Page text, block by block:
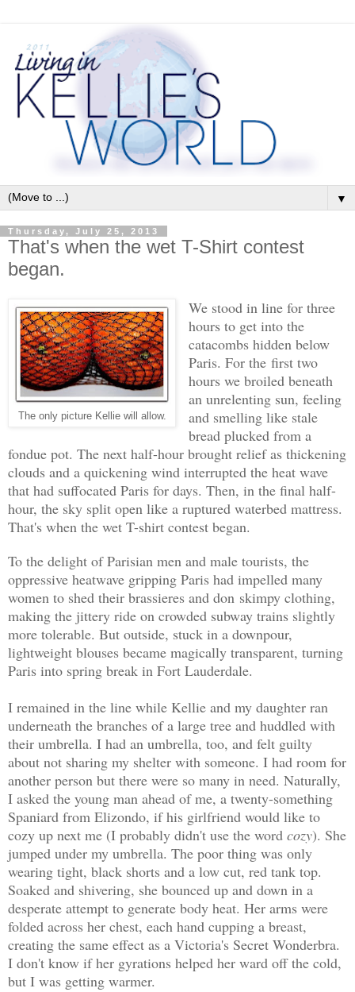
▼
Thursday, July 25, 2013
That's when the wet T-Shirt contest
began.
The only picture Kellie will allow.
We stood in line for three
hours to get into the
catacombs hidden below
Paris. For the first two
hours we broiled beneath
an unrelenting sun, feeling
and smelling like stale
bread plucked from a
fondue pot. The next half-hour brought relief as thickening
clouds and a quickening wind interrupted the heat wave
that had suffocated Paris for days. Then, in the final half-
hour, the sky split open like a ruptured waterbed mattress.
That's when the wet T-shirt contest began.
To the delight of Parisian men and male tourists, the
oppressive heatwave gripping Paris had impelled many
women to shed their brassieres and don skimpy clothing,
making the jittery ride on crowded subway trains slightly
more tolerable. But outside, stuck in a downpour,
lightweight blouses became magically transparent, turning
Paris into spring break in Fort Lauderdale.
I remained in the line while Kellie and my daughter ran
underneath the branches of a large tree and huddled with
their umbrella. I had an umbrella, too, and felt guilty
about not sharing my shelter with someone. I had room for
another person but there were so many in need. Naturally,
I asked the young man ahead of me, a twenty-something
Spaniard from Elizondo, if his girlfriend would like to
cozy up next me (I probably didn't use the word cozy). She
jumped under my umbrella. The poor thing was only
wearing tight, black shorts and a low cut, red tank top.
Soaked and shivering, she bounced up and down in a
desperate attempt to generate body heat. Her arms were
folded across her chest, each hand cupping a breast,
creating the same effect as a Victoria's Secret Wonderbra.
I don't know if her gyrations helped her ward off the cold,
but I was getting warmer.